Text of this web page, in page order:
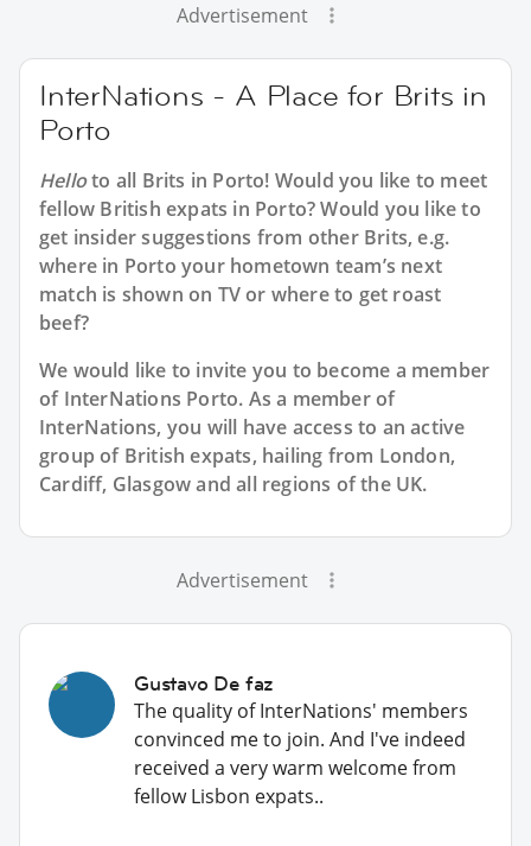
Advertisement
InterNations - A Place for Brits in
Porto
Helloto all Brits in Porto! Would you like to meet
fellow British expats in Porto? Would you like to
get insider suggestions from other Brits, e.g.
where in Porto your hometown team’s next
match is shown on TV or where to get roast
beef?
We would like to invite you to become a member
of InterNations Porto. As a member of
InterNations, you will have access to an active
group of British expats, hailing from London,
Cardiff, Glasgow and all regions of the UK.
Advertisement
Gustavo De faz
The quality of InterNations' members
convinced me to join. And I've indeed
received a very warm welcome from
fellow Lisbon expats..